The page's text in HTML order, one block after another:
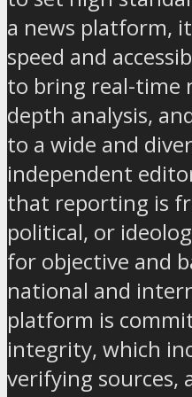
a news platform,
speed and
to bring real-time
depth analysis,
to a wide and
independent
that reporting is
political, or
for objective and
national and
platform is
integrity, which
verifying sources,